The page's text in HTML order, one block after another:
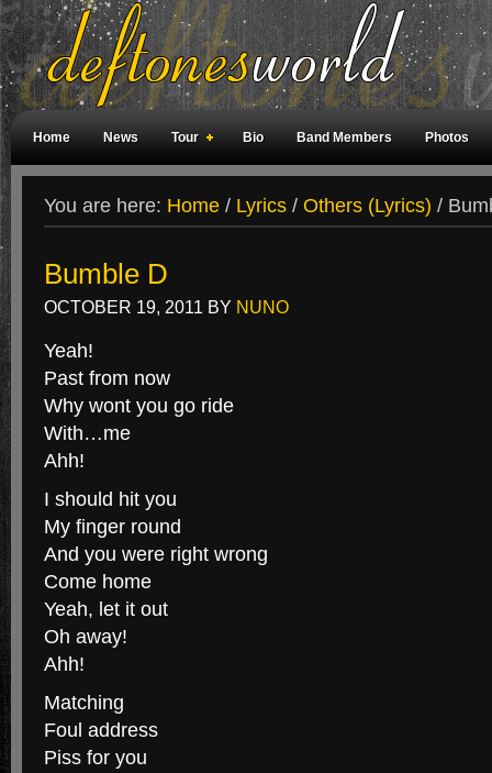
Home News Tour Bio Band Members Photos
You are here: Home / Lyrics / Others (Lyrics) /
Bumble D
OCTOBER 19, 2011 BY NUNO
Yeah!
Past from now
Why wont you go ride
With…me
Ahh!
I should hit you
My finger round
And you were right wrong
Come home
Yeah, let it out
Oh away!
Ahh!
Matching
Foul address
Piss for you